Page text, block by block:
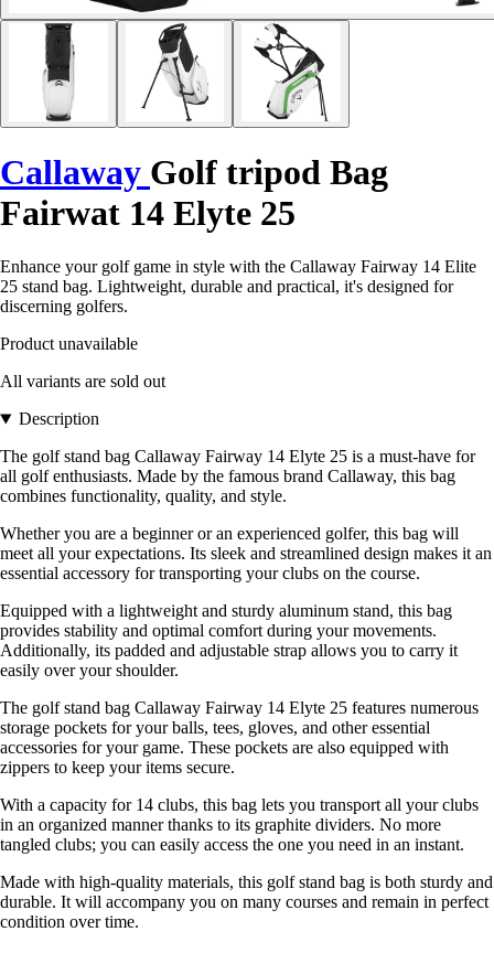
Callaway Golf tripod Bag
Fairwat 14 Elyte 25
Enhance your golf game in style with the Callaway Fairway 14 Elite
25 stand bag. Lightweight, durable and practical, it's designed for
discerning golfers.
Product unavailable
All variants are sold out
Description
The golf stand bag Callaway Fairway 14 Elyte 25 is a must-have for
all golf enthusiasts. Made by the famous brand Callaway, this bag
combines functionality, quality, and style.
Whether you are a beginner or an experienced golfer, this bag will
meet all your expectations. Its sleek and streamlined design makes it an
essential accessory for transporting your clubs on the course.
Equipped with a lightweight and sturdy aluminum stand, this bag
provides stability and optimal comfort during your movements.
Additionally, its padded and adjustable strap allows you to carry it
easily over your shoulder.
The golf stand bag Callaway Fairway 14 Elyte 25 features numerous
storage pockets for your balls, tees, gloves, and other essential
accessories for your game. These pockets are also equipped with
zippers to keep your items secure.
With a capacity for 14 clubs, this bag lets you transport all your clubs
in an organized manner thanks to its graphite dividers. No more
tangled clubs; you can easily access the one you need in an instant.
Made with high-quality materials, this golf stand bag is both sturdy and
durable. It will accompany you on many courses and remain in perfect
condition over time.